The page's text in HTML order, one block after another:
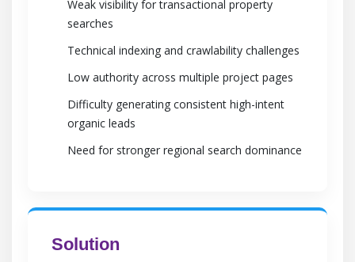
Weak visibility for transactional property
searches
Technical indexing and crawlability challenges
Low authority across multiple project pages
Difficulty generating consistent high-intent
organic leads
Need for stronger regional search dominance
Solution